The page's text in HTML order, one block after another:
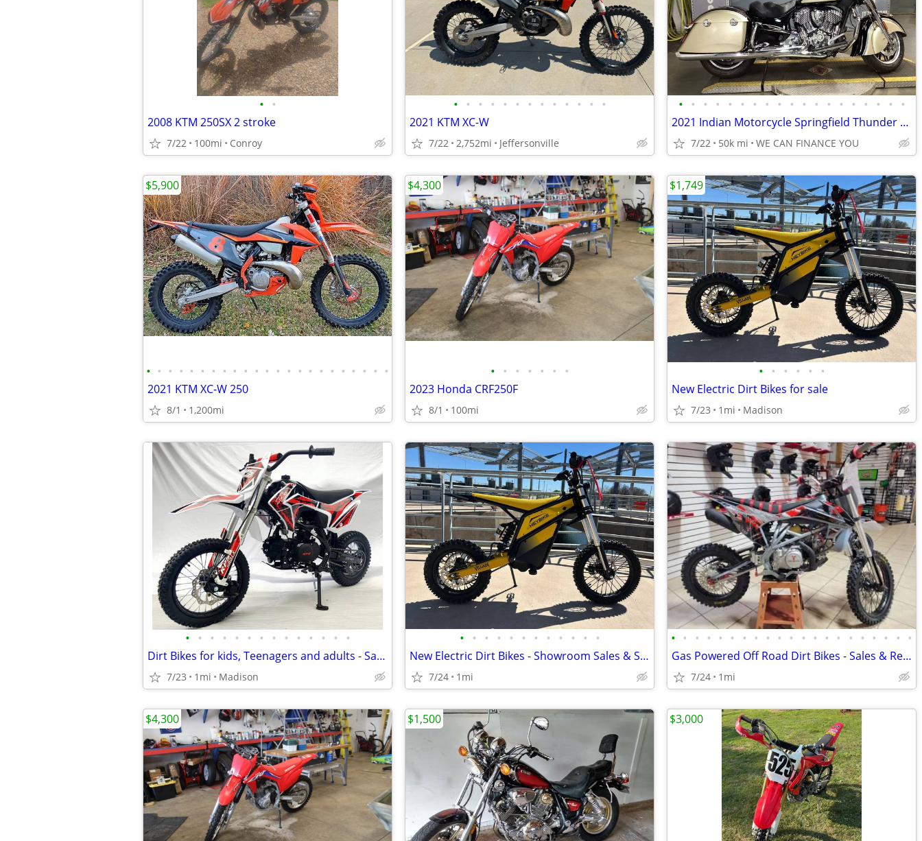
• •
2008 KTM 250SX 2 stroke
7/22 100mi Conroy
• • • • • • • • • • • • •
2021 KTM XC-W
7/22 2,752mi Jeffersonville
• • • • • • • • • • • • • • • • • • •
2021 Indian Motorcycle Springfield Thunder Black Dirt Track Tan
7/22 50k mi WE CAN FINANCE YOU
• • • • • • • • • • • • • • • • • • • • • • •
2021 KTM XC-W 250
8/1 1,200mi
$5,900
• • • • • • •
2023 Honda CRF250F
8/1 100mi
$4,300
• • • • • •
New Electric Dirt Bikes for sale
7/23 1mi Madison
$1,749
• • • • • • • • • • • • • •
Dirt Bikes for kids, Teenagers and adults - Sales & Service
7/23 1mi Madison
• • • • • • • • • • • •
New Electric Dirt Bikes - Showroom Sales & Service Center
7/24 1mi
• • • • • • • • • • • • • • • • • • • • •
Gas Powered Off Road Dirt Bikes - Sales & Repair Service
7/24 1mi
$4,300 $1,500 $3,000